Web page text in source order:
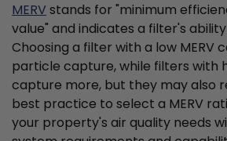
MERVstands for "minimum
value" and indicates a filter's
Choosing a filter with a low MERV
particle capture, while filters with
capture more, but they may also
best practice to select a MERV
your property's air quality needs